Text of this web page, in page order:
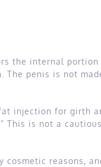
the internal
The penis is not
injection for girth
This is not a
reasons,